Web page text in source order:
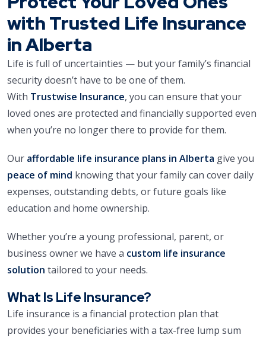
with Trusted Life Insurance
in Alberta
Life is full of uncertainties — but your family’s financial
security doesn’t have to be one of them.
With Trustwise Insurance, you can ensure that your
loved ones are protected and financially supported even
when you’re no longer there to provide for them.
Our affordable life insurance plans in Alberta give you
peace of mind knowing that your family can cover daily
expenses, outstanding debts, or future goals like
education and home ownership.
Whether you’re a young professional, parent, or
business owner we have a custom life insurance
solution tailored to your needs.
What Is Life Insurance?
Life insurance is a financial protection plan that
provides your beneficiaries with a tax-free lump sum